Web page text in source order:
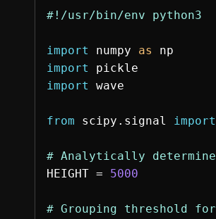
import numpy as
np
import
pickle
import
wave
from scipy.signal import
HEIGHT = 5000